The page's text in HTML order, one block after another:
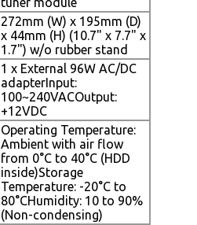
272mm (W) x 195mm (D)
x 44mm (H) (10.7" x 7.7" x
1.7") w/o rubber stand
1 x External 96W AC/DC
adapterInput:
100~240VACOutput:
+12VDC
Operating Temperature:
Ambient with air flow
from 0°C to 40°C (HDD
inside)Storage
Temperature: -20°C to
80°CHumidity: 10 to 90%
(Non-condensing)